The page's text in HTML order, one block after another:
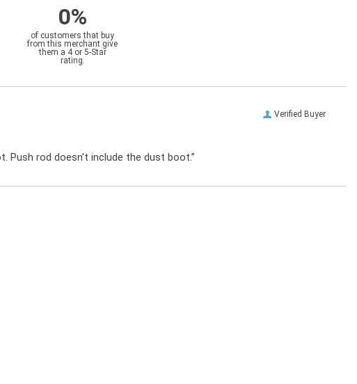
0%
of customers that buy
from this merchant give
them a 4 or 5-Star
rating.
Verified Buyer
Push rod doesn't include the dust boot.”